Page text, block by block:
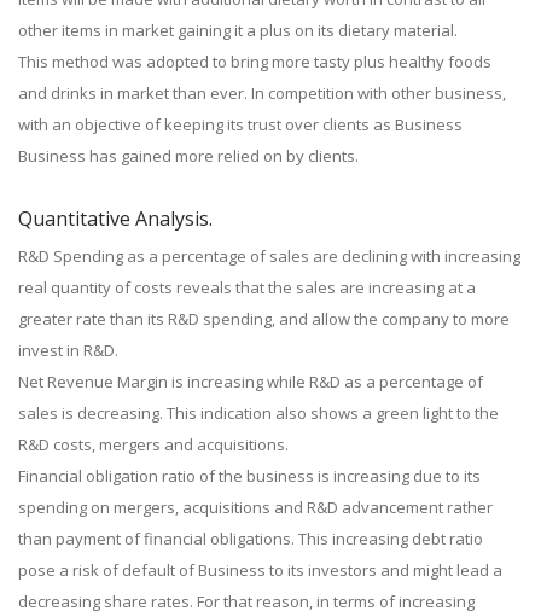
other items in market gaining it a plus on its dietary material.
This method was adopted to bring more tasty plus healthy foods
and drinks in market than ever. In competition with other business,
with an objective of keeping its trust over clients as Business
Business has gained more relied on by clients.
Quantitative Analysis.
R&D Spending as a percentage of sales are declining with increasing
real quantity of costs reveals that the sales are increasing at a
greater rate than its R&D spending, and allow the company to more
invest in R&D.
Net Revenue Margin is increasing while R&D as a percentage of
sales is decreasing. This indication also shows a green light to the
R&D costs, mergers and acquisitions.
Financial obligation ratio of the business is increasing due to its
spending on mergers, acquisitions and R&D advancement rather
than payment of financial obligations. This increasing debt ratio
pose a risk of default of Business to its investors and might lead a
decreasing share rates. For that reason, in terms of increasing